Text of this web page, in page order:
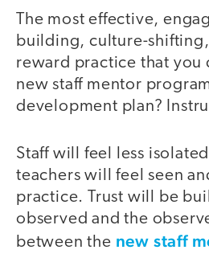
The most effective,
building, culture-
reward practice that you
new staff mentor
development plan?
Staff will feel less
teachers will feel seen
practice. Trust will be
observed and the
between the new staff